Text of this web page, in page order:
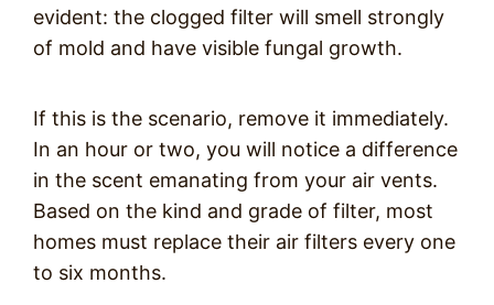
evident: the clogged filter will smell strongly
of mold and have visible fungal growth.
If this is the scenario, remove it immediately.
In an hour or two, you will notice a difference
in the scent emanating from your air vents.
Based on the kind and grade of filter, most
homes must replace their air filters every one
to six months.